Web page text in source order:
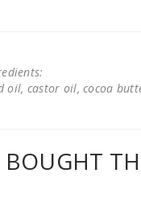
oil, castor oil, cocoa